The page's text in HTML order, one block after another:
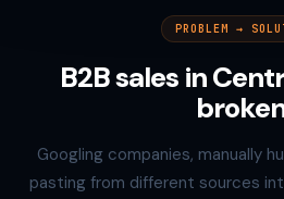
PROBLEM →
B2B sales in
Googling companies, manually
pasting from different sources